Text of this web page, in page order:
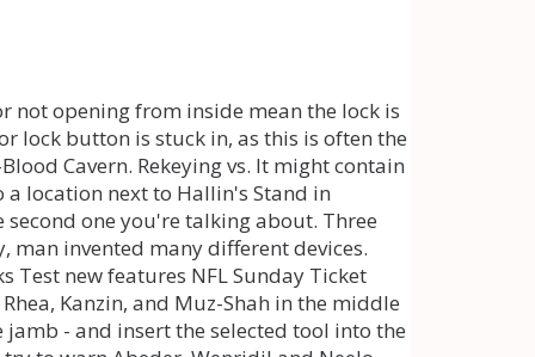
who installed the door and didnt do it properly and they made a problem for you. By rejecting non-essential cookies, Reddit may still use certain cookies to ensure the proper functionality of our platform. If there is no damage, make sure that the handles are secured to the door with enough pressure so that their turning manipulates the spindle. Gaze deep beyond the twilight and perceive ." Kanzin : "I see an island. In that case, never try to turn the key in the lock by force because the key may break. Jiggle the handle more vigorously (fast, though not with too much force) if you are not getting results. Every single day I either freeze up or get logged out especially crafting in Wrothgar or the guild den how long has wrothgar been bugged and never fixed? How to fix a locked door that wont open? According to Azura, the crystal Rhea gave me acts as an essence trap. If your uPVC door won't open or isn't closing as it should, there could be a problem with the lock's spring mechanism. You should have such sprays and keep them in the apartment, house, garage and especially in the car because strong winters often freeze the door frame locking systems, etc. A door knob, or door handle, uses a spring-loaded latch. [the treasure room just has orokin containers with a high chance at dropping decent mods] these rooms have been around since i first started playing over 3 years ago. We are 501 (c) (3) nonprofit rescue and working towards creating a platform where we can ensure loving, lifetime bonds are formed for our rescued K9s and animals. Your character maybe has never opened any Rift way shrines, so the game is pointing you through the only route it sees. A door knob, or door handle, uses a spring-loaded latch. Thank you!" They should put some kind of indication that it's like that, like Maroo cutting in saying "blah blah, be fast, blah blah." So I'm doing the Hunt for Ayatan treasure alert/miniquest from Maroo's Bazaar, when I come across a room with like 15 enemies in it. Then Rhea Opacarius will come up behind you: Follow Rhea's instruction, enter Cold-Blood Cavern and collect three cursed items. Sign up for a new account in our community. Basically, the problems of stuck locking are solved by standard methods but in some cases, it is necessary to resort to extreme measures. Use control panel to unlock the main gate leading to the enemy base. Otherwise, you will have to make duplicates for which poor quality material is used. Kane's K9s and Animal Rescue will do just that! I must find the Void Keys hidden in these dark places and use the Daedric Essence I